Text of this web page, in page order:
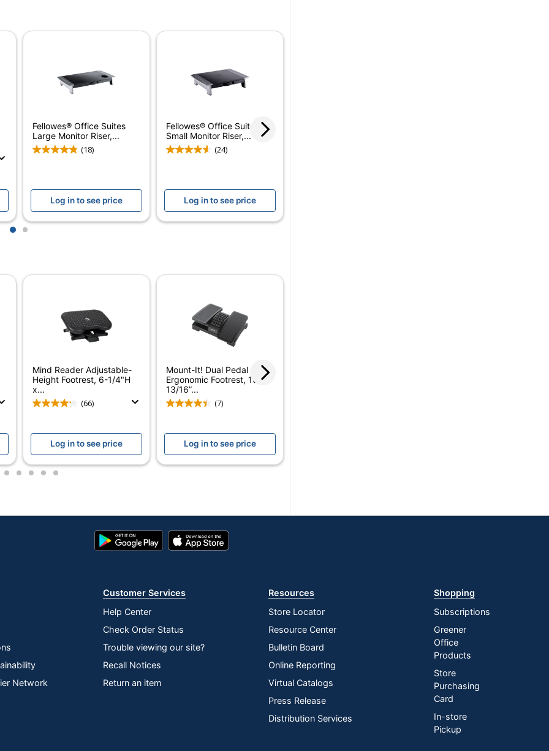
Yes
No
Office Suites Adjustable Footrest
Office Suites
1
1 Footrests
077511481215
Fellowes® Office Suites
Large Monitor Riser,...
(18)
Log in to see price
Fellowes® Office Suites
Small Monitor Riser,...
(24)
Log in to see price
1 2
Mind Reader Adjustable-
Height Footrest, 6-1/4"H
x...
(66)
Log in to see price
Mount-It! Dual Pedal
Ergonomic Footrest, 16-
13/16”...
(7)
Log in to see price
3 4 5 6 7
Google
Play
App
Store
Network
Customer Services
Help Center
Check Order Status
Trouble viewing our site?
Recall Notices
Return an item
Resources
Store Locator
Resource Center
Bulletin Board
Online Reporting
Virtual Catalogs
Press Release
Distribution Services
Shopping
Subscriptions
Greener
Office
Products
Store
Purchasing
Card
In-store
Pickup